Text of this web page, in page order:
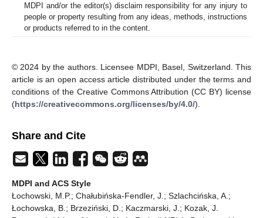
MDPI and/or the editor(s) disclaim responsibility for any injury to
people or property resulting from any ideas, methods, instructions
or products referred to in the content.
© 2024 by the authors. Licensee MDPI, Basel, Switzerland. This
article is an open access article distributed under the terms and
conditions of the Creative Commons Attribution (CC BY) license
(https://creativecommons.org/licenses/by/4.0/).
Share and Cite
MDPI and ACS Style
Łochowski, M.P.; Chałubińska-Fendler, J.; Szlachcińska, A.;
Łochowska, B.; Brzeziński, D.; Kaczmarski, J.; Kozak, J.